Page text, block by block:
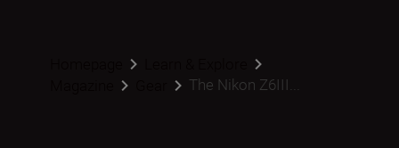
The Nikon Z6III...